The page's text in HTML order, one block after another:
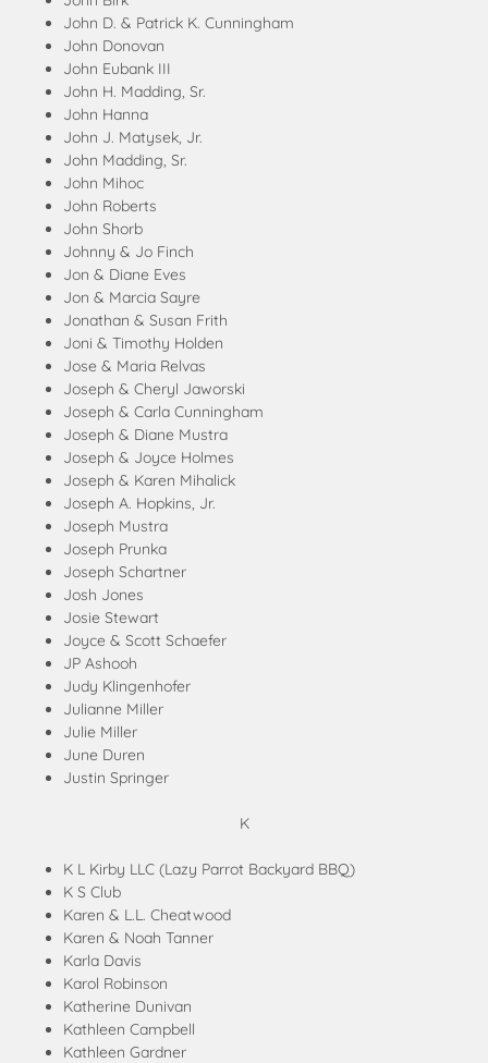
John D. & Patrick K. Cunningham
John Donovan
John Eubank III
John H. Madding, Sr.
John Hanna
John J. Matysek, Jr.
John Madding, Sr.
John Mihoc
John Roberts
John Shorb
Johnny & Jo Finch
Jon & Diane Eves
Jon & Marcia Sayre
Jonathan & Susan Frith
Joni & Timothy Holden
Jose & Maria Relvas
Joseph & Cheryl Jaworski
Joseph & Carla Cunningham
Joseph & Diane Mustra
Joseph & Joyce Holmes
Joseph & Karen Mihalick
Joseph A. Hopkins, Jr.
Joseph Mustra
Joseph Prunka
Joseph Schartner
Josh Jones
Josie Stewart
Joyce & Scott Schaefer
JP Ashooh
Judy Klingenhofer
Julianne Miller
Julie Miller
June Duren
Justin Springer
K
K L Kirby LLC (Lazy Parrot Backyard BBQ)
K S Club
Karen & L.L. Cheatwood
Karen & Noah Tanner
Karla Davis
Karol Robinson
Katherine Dunivan
Kathleen Campbell
Kathleen Gardner